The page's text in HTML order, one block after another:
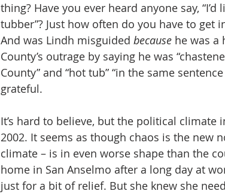
thing? Have you ever heard anyone say,
tubber”? Just how often do you have to
And was Lindh misguided because he was a
County’s outrage by saying he was
County” and “hot tub” “in the same
grateful.
It’s hard to believe, but the political climate
2002. It seems as though chaos is the new
climate – is in even worse shape than the
home in San Anselmo after a long day at
just for a bit of relief. But she knew she